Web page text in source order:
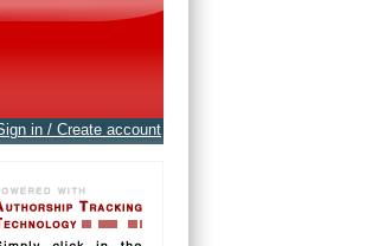
in / Create account